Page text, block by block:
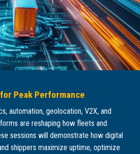
Peak Performance
automation, geolocation, V2X, and
are reshaping how fleets and
sessions will demonstrate how digital
shippers maximize uptime, optimize